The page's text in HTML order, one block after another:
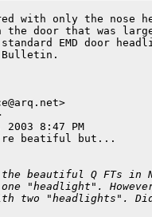
with only the nose
the door that was
EMD door
2003 8:47 PM
beatiful but...
the beautiful Q FTs in
one "headlight".
two "headlights".